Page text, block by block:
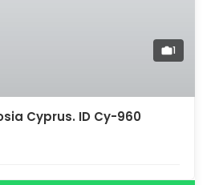
1
Cyprus. ID Cy-960